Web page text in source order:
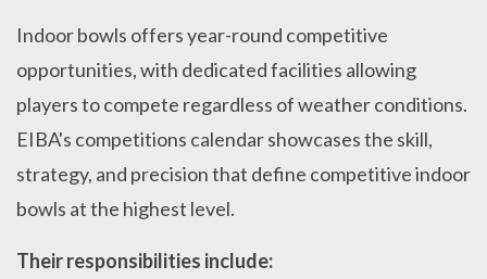
Indoor bowls offers year-round competitive
opportunities, with dedicated facilities allowing
players to compete regardless of weather conditions.
EIBA's competitions calendar showcases the skill,
strategy, and precision that define competitive indoor
bowls at the highest level.
Their responsibilities include: